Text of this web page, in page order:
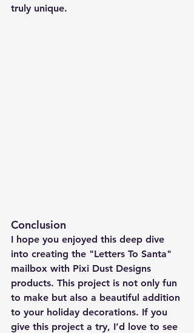
truly unique.
Conclusion
I hope you enjoyed this deep dive
into creating the "Letters To Santa"
mailbox with Pixi Dust Designs
products. This project is not only fun
to make but also a beautiful addition
to your holiday decorations. If you
give this project a try, I’d love to see